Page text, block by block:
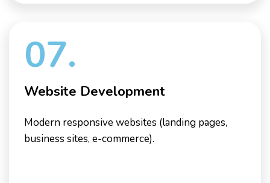
07.
Website Development
Modern responsive websites (landing pages,
business sites, e-commerce).